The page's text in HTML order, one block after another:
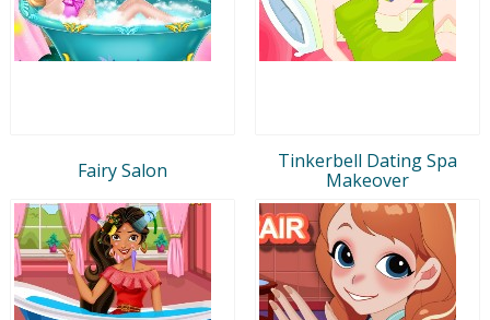
Fairy Salon
Tinkerbell Dating Spa
Makeover